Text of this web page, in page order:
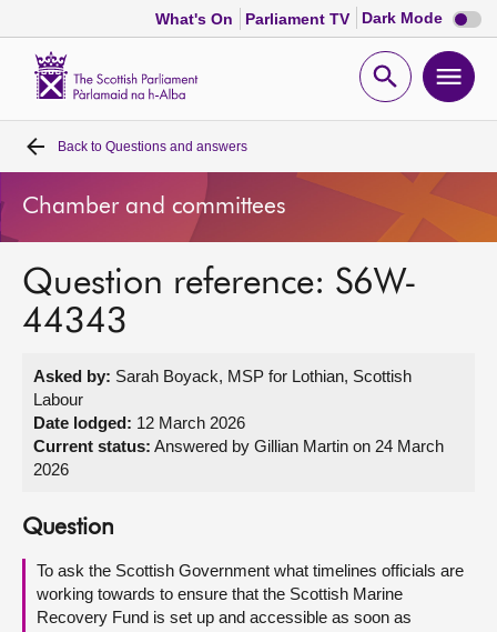
What's On Parliament TV Dark Mode Dark
mode
Open
Home
Bills and laws
MSPs
Get involved
Visit
About
Contact us
Back to Questions and answers
Chamber and committees
Question reference: S6W-
44343
Asked by: Sarah Boyack, MSP for Lothian, Scottish
Labour
Date lodged: 12 March 2026
Current status: Answered by Gillian Martin on 24 March
2026
Question
To ask the Scottish Government what timelines officials are
working towards to ensure that the Scottish Marine
Recovery Fund is set up and accessible as soon as